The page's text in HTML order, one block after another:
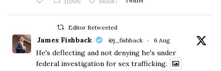
Editor Retweeted
James Fishback @j_fishback · 6 Aug
He's deflecting and not denying he's under
federal investigation for sex trafficking.